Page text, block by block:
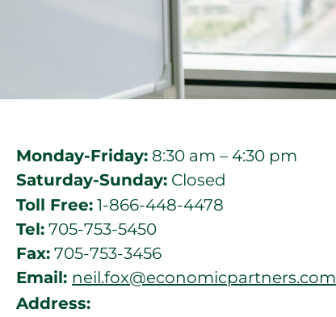
Monday-Friday: 8:30 am – 4:30 pm
Saturday-Sunday: Closed
Toll Free: 1-866-448-4478
Tel: 705-753-5450
Fax: 705-753-3456
Email: neil.fox@economicpartners.com
Address: